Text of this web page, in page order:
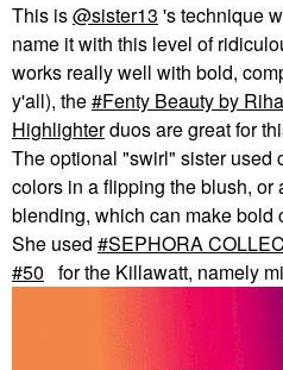
This is@sister13 's technique
name it with this level of
works really well with bold,
y'all), the
Fenty Beauty by
Highlighterduos are great for
The optional "swirl" sister used
colors in a flipping the blush,
blending, which can make bold
She used
SEPHORA
#50 for the Killawatt, namely